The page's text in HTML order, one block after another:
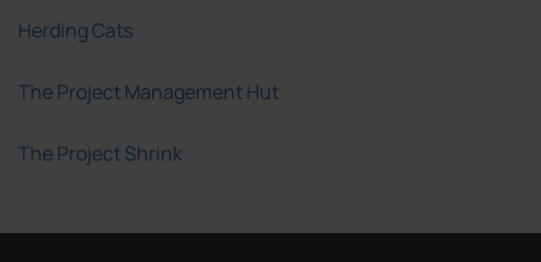
Herding Cats
The Project Management Hut
The Project Shrink